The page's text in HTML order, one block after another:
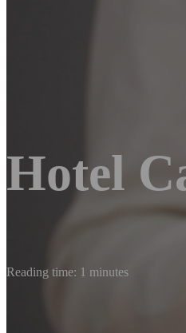
Hotel
Reading time: 1 minutes